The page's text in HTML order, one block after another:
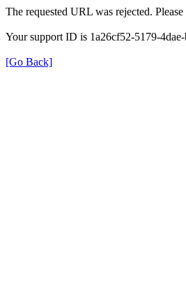
The requested URL was rejected.
Your support ID is 1a26cf52-5179-
[Go Back]